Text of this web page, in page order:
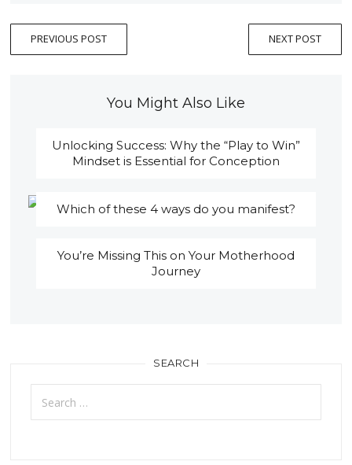
PREVIOUS POST NEXT POST
You Might Also Like
Unlocking Success: Why the “Play to Win”
Mindset is Essential for Conception
Which of these 4 ways do you manifest?
You’re Missing This on Your Motherhood
Journey
SEARCH